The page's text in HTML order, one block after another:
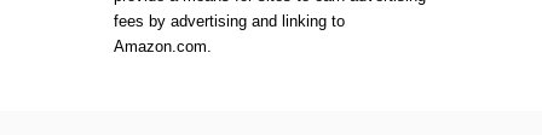
fees by advertising and linking to
Amazon.com.